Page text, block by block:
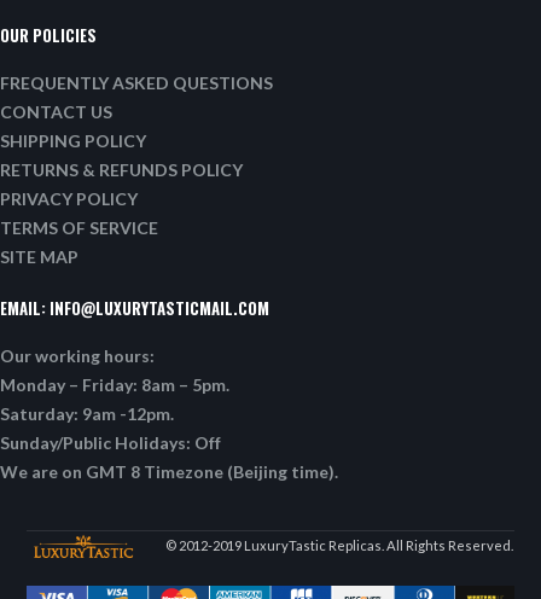
OUR POLICIES
FREQUENTLY ASKED QUESTIONS
CONTACT US
SHIPPING POLICY
RETURNS & REFUNDS POLICY
PRIVACY POLICY
TERMS OF SERVICE
SITE MAP
EMAIL: INFO@LUXURYTASTICMAIL.COM
Our working hours:
Monday – Friday: 8am – 5pm.
Saturday: 9am -12pm.
Sunday/Public Holidays: Off
We are on GMT 8 Timezone (Beijing time).
© 2012-2019 LuxuryTastic Replicas. All Rights Reserved.